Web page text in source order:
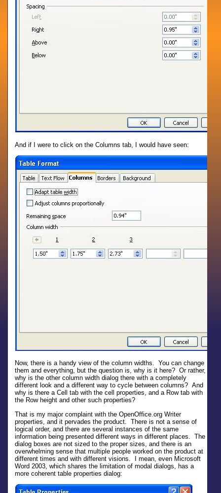
And if I were to click on the Columns tab, I would have seen:
Now, there is a handy view of the column widths. You can change
them and everything, but the question is, why is it here? Or rather,
why is the other column width dialog there with a completely
different look and a different way to cycle between columns? And
why is there a Cell tab with the cell properties, and a Row tab with
the Row height and other such properties?
That is my major complaint with the OpenOffice.org Writer
properties, and it pervades the product. There is not a sense of
logical order, and there are several instances of the same
information being presented different ways in different places. The
dialog boxes are not sized to the proper sizes, and there is an
overwhelming sense that multiple people worked on the product at
different times and with different visions. I mean, even Microsoft
Word 2003, which shares the limitation of modal dialogs, has a
more coherent table properties dialog: